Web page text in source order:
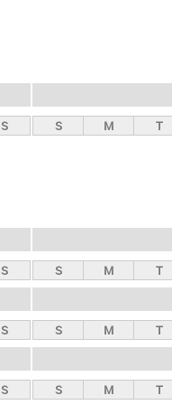
S S M T
S S M T
S S M T
S S M T